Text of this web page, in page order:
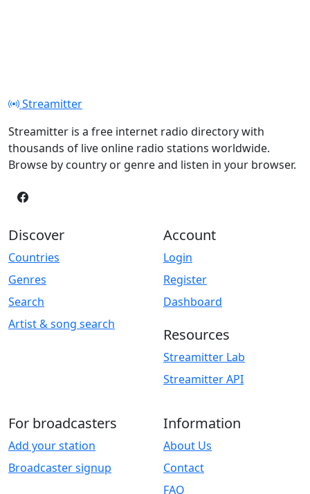
Streamitter
Streamitter is a free internet radio directory with
thousands of live online radio stations worldwide.
Browse by country or genre and listen in your browser.
Discover
Countries
Genres
Search
Artist & song search
Account
Login
Register
Dashboard
Resources
Streamitter Lab
Streamitter API
For broadcasters
Add your station
Broadcaster signup
Information
About Us
Contact
FAQ